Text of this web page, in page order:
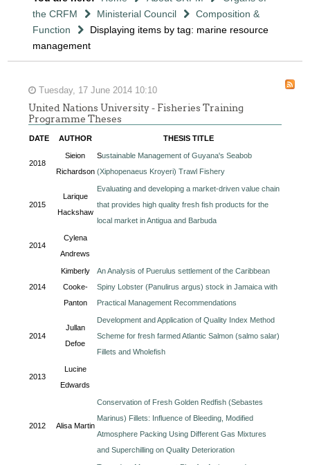
the CRFM
Ministerial Council
Composition &
Function
Displaying items by tag: marine resource
management
Tuesday, 17 June 2014 10:10
United Nations University - Fisheries Training
Programme Theses
DATE AUTHOR THESIS TITLE
2018
Sieion
Richardson
Sustainable Management of Guyana's Seabob
(Xiphopenaeus Kroyeri) Trawl Fishery
2015
Larique
Hackshaw
Evaluating and developing a market-driven value chain
that provides high quality fresh fish products for the
local market in Antigua and Barbuda
2014
Cylena
Andrews
2014
Kimberly
Cooke-
Panton
An Analysis of Puerulus settlement of the Caribbean
Spiny Lobster (Panulirus argus) stock in Jamaica with
Practical Management Recommendations
2014
Jullan
Defoe
Development and Application of Quality Index Method
Scheme for fresh farmed Atlantic Salmon (salmo salar)
Fillets and Wholefish
2013
Lucine
Edwards
2012 Alisa Martin
Conservation of Fresh Golden Redfish (Sebastes
Marinus) Fillets: Influence of Bleeding, Modified
Atmosphere Packing Using Different Gas Mixtures
and Superchilling on Quality Deterioration